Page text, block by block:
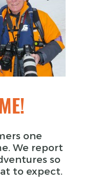
one
We report
so
to expect.